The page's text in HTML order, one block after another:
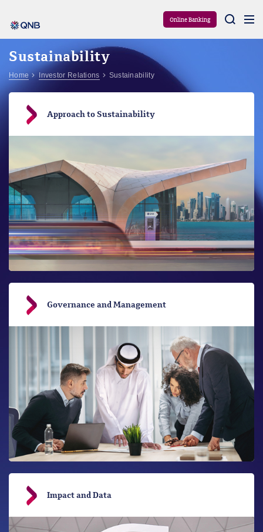
Online Banking
Sustainability
Home Investor Relations Sustainability
Approach to Sustainability
Governance and Management
Impact and Data